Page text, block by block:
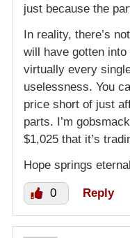
just because the
In reality, there’s
will have gotten
virtually every
uselessness. You
price short of just
parts. I’m
$1,025 that it’s
Hope springs
0 Reply